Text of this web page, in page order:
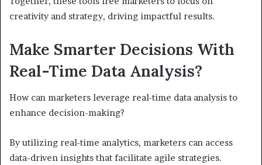
creativity and strategy, driving impactful results.
Make Smarter Decisions With
Real-Time Data Analysis?
How can marketers leverage real-time data analysis to
enhance decision-making?
By utilizing real-time analytics, marketers can access
data-driven insights that facilitate agile strategies.